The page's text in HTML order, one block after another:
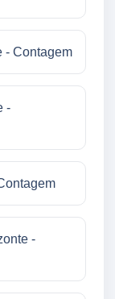
- Contagem
-
-